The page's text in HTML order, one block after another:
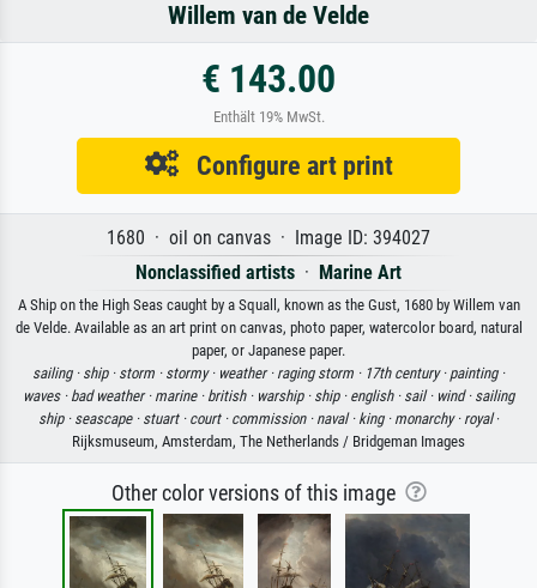
Willem van de Velde
€ 143.00
Enthält 19% MwSt.
Configure art print
1680 · oil on canvas · Image ID: 394027
Nonclassified artists · Marine Art
A Ship on the High Seas caught by a Squall, known as the Gust, 1680 by Willem van
de Velde. Available as an art print on canvas, photo paper, watercolor board, natural
paper, or Japanese paper.
sailing · ship · storm · stormy · weather · raging storm · 17th century · painting ·
waves · bad weather · marine · british · warship · ship · english · sail · wind · sailing
ship · seascape · stuart · court · commission · naval · king · monarchy · royal·
Rijksmuseum, Amsterdam, The Netherlands / Bridgeman Images
Other color versions of this image